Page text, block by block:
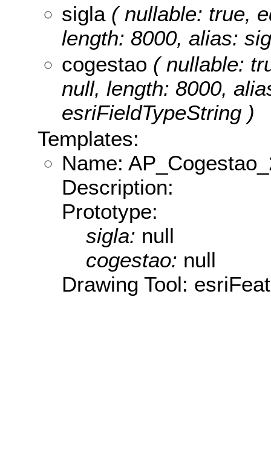
sigla( nullable: true,
length: 8000, alias:
cogestao ( nullable:
null, length: 8000,
esriFieldTypeString )
Templates:
Name:
Description:
Prototype:
sigla: null
cogestao: null
Drawing Tool: